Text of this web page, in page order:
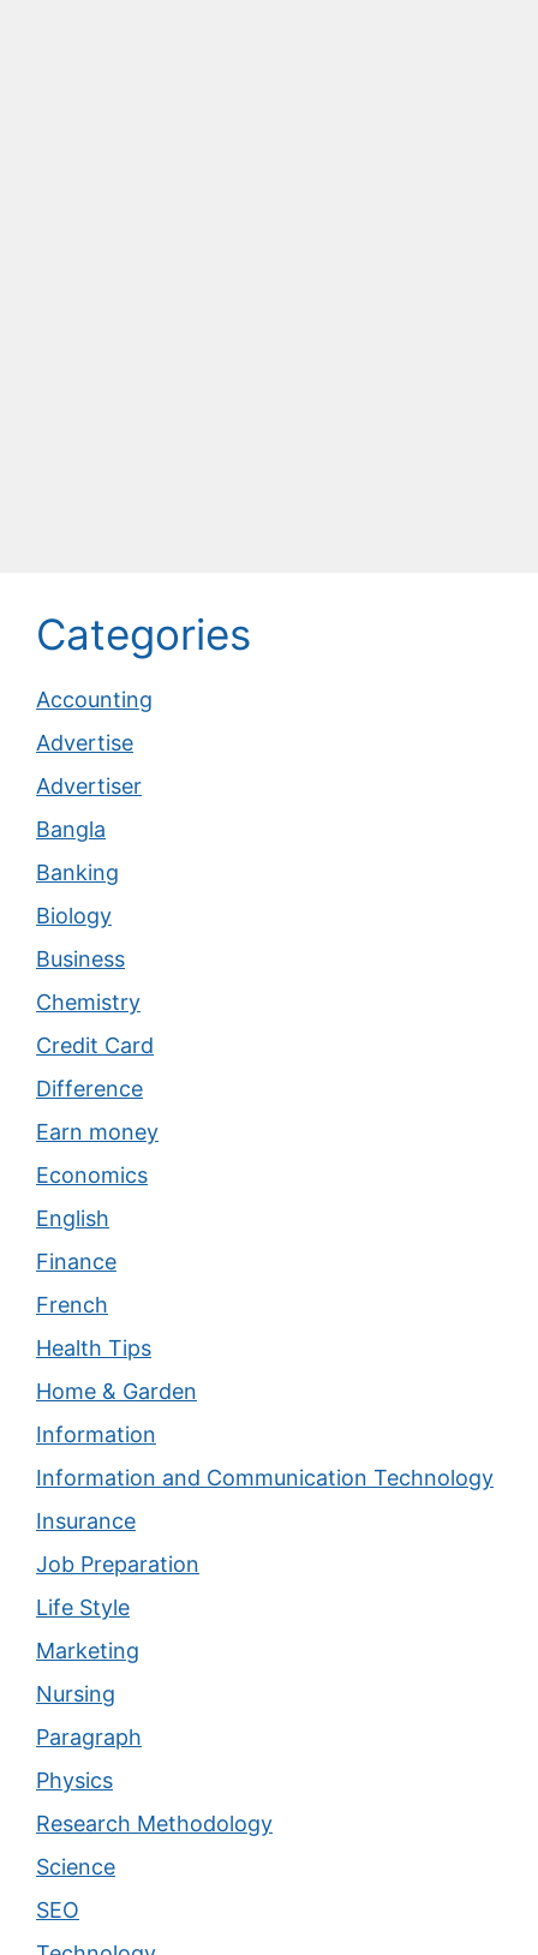
Categories
Accounting
Advertise
Advertiser
Bangla
Banking
Biology
Business
Chemistry
Credit Card
Difference
Earn money
Economics
English
Finance
French
Health Tips
Home & Garden
Information
Information and Communication Technology
Insurance
Job Preparation
Life Style
Marketing
Nursing
Paragraph
Physics
Research Methodology
Science
SEO